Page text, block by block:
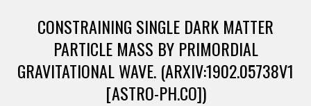
CONSTRAINING SINGLE DARK MATTER
PARTICLE MASS BY PRIMORDIAL
GRAVITATIONAL WAVE. (ARXIV:1902.05738V1
[ASTRO-PH.CO])